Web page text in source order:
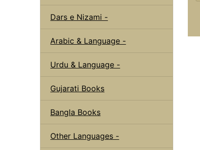
Dars e Nizami -
Arabic & Language -
Urdu & Language -
Gujarati Books
Bangla Books
Other Languages -